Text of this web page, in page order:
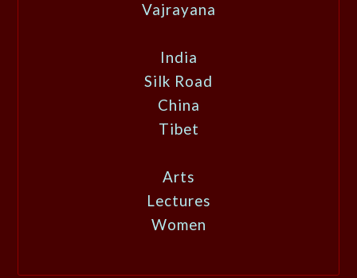
Vajrayana
India
Silk Road
China
Tibet
Arts
Lectures
Women